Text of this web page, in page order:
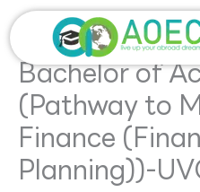
Skip
to
content
Bachelor of
(Pathway to
Finance
Planning))-